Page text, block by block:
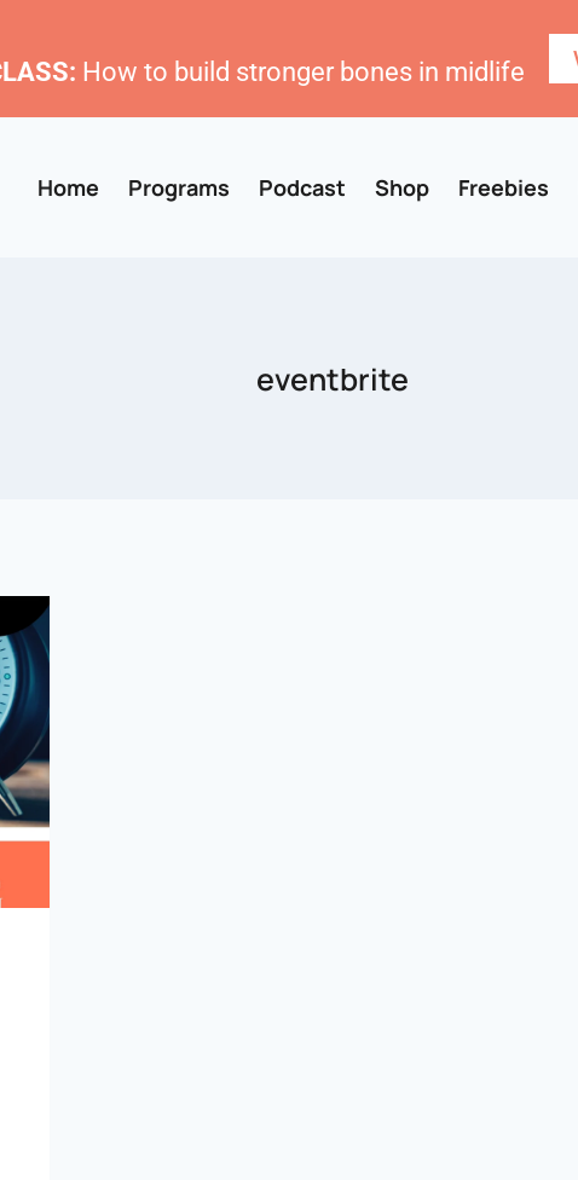
How to build stronger bones in midlife
Home Programs Podcast Shop Freebies
eventbrite